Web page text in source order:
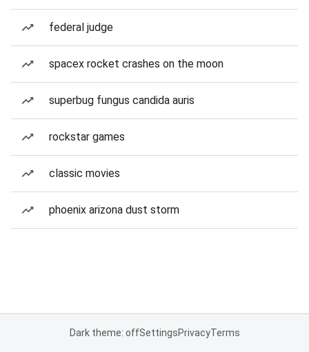
federal judge
spacex rocket crashes on the moon
superbug fungus candida auris
rockstar games
classic movies
phoenix arizona dust storm
Dark theme: offSettingsPrivacyTerms